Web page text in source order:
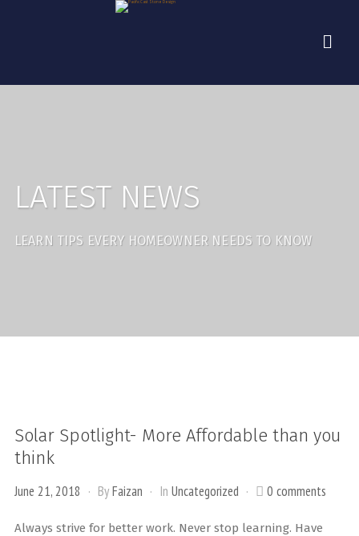
LATEST NEWS
LEARN TIPS EVERY HOMEOWNER NEEDS TO KNOW
Solar Spotlight- More Affordable than you
think
June 21, 2018 ByFaizan In Uncategorized 0 comments
Always strive for better work. Never stop learning. Have